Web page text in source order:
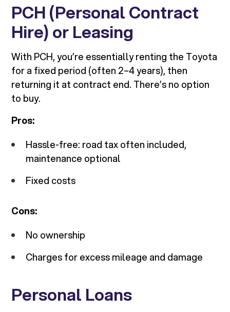
PCH (Personal Contract
Hire) or Leasing
With PCH, you’re essentially renting the Toyota
for a fixed period (often 2–4 years), then
returning it at contract end. There’s no option
to buy.
Pros:
Hassle-free: road tax often included,
maintenance optional
Fixed costs
Cons:
No ownership
Charges for excess mileage and damage
Personal Loans